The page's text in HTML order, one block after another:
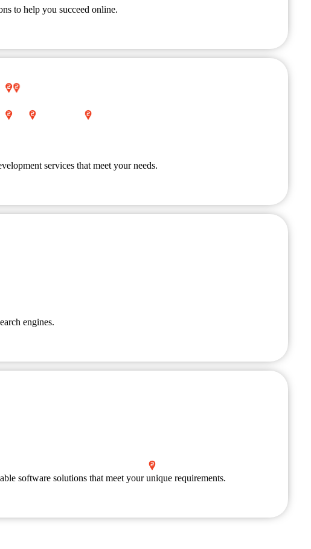
to help you succeed online.
services that meet your needs.
engines.
software solutions that meet your unique requirements.